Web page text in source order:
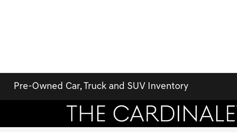
Pre-Owned Car, Truck and SUV Inventory